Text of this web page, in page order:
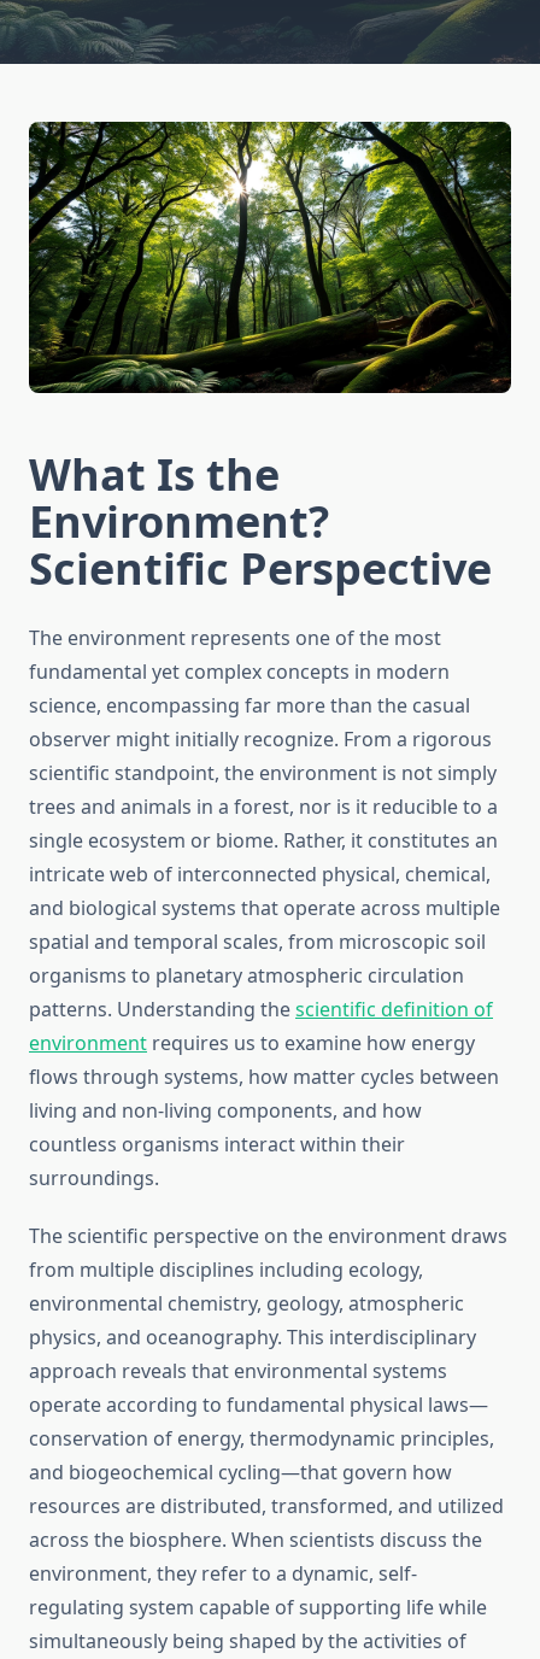
What Is the
Environment?
Scientific Perspective
The environment represents one of the most
fundamental yet complex concepts in modern
science, encompassing far more than the casual
observer might initially recognize. From a rigorous
scientific standpoint, the environment is not simply
trees and animals in a forest, nor is it reducible to a
single ecosystem or biome. Rather, it constitutes an
intricate web of interconnected physical, chemical,
and biological systems that operate across multiple
spatial and temporal scales, from microscopic soil
organisms to planetary atmospheric circulation
patterns. Understanding thescientific definition of
environment requires us to examine how energy
flows through systems, how matter cycles between
living and non-living components, and how
countless organisms interact within their
surroundings.
The scientific perspective on the environment draws
from multiple disciplines including ecology,
environmental chemistry, geology, atmospheric
physics, and oceanography. This interdisciplinary
approach reveals that environmental systems
operate according to fundamental physical laws—
conservation of energy, thermodynamic principles,
and biogeochemical cycling—that govern how
resources are distributed, transformed, and utilized
across the biosphere. When scientists discuss the
environment, they refer to a dynamic, self-
regulating system capable of supporting life while
simultaneously being shaped by the activities of